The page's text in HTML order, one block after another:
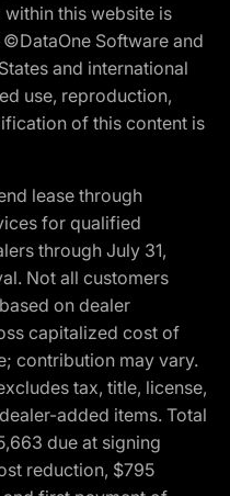
this website is
Software and
and international
use, reproduction,
of this content is
lease through
for qualified
through July 31,
Not all customers
on dealer
capitalized cost of
contribution may vary.
tax, title, license,
added items. Total
due at signing
reduction, $795